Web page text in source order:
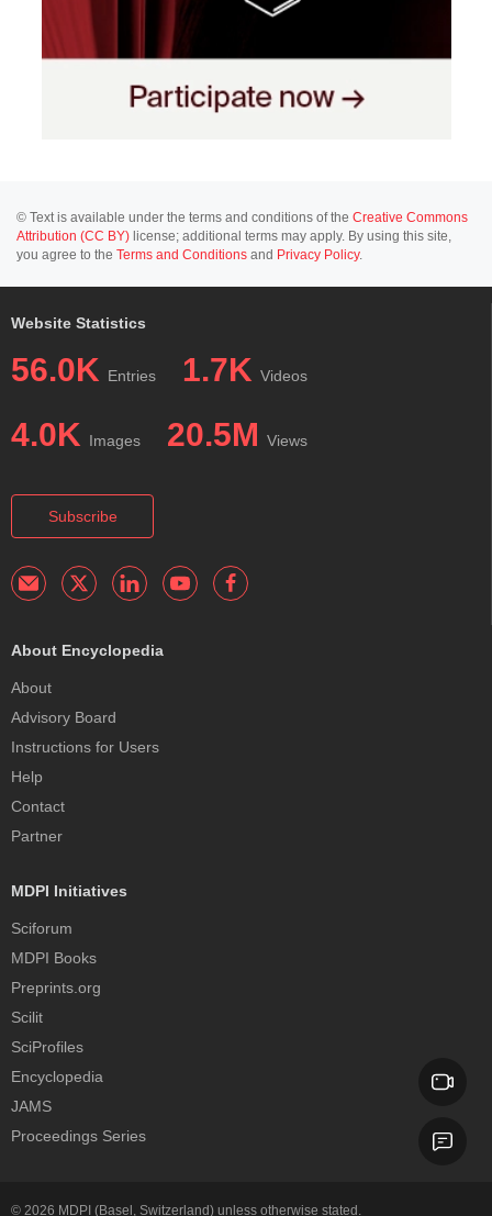
© Text is available under the terms and conditions of the Creative Commons
Attribution (CC BY) license; additional terms may apply. By using this site,
you agree to the Terms and Conditions and Privacy Policy.
Website Statistics
56.0K Entries 1.7K Videos
4.0K Images 20.5M Views
Subscribe
About Encyclopedia
About
Advisory Board
Instructions for Users
Help
Contact
Partner
MDPI Initiatives
Sciforum
MDPI Books
Preprints.org
Scilit
SciProfiles
Encyclopedia
JAMS
Proceedings Series
© 2026 MDPI (Basel, Switzerland) unless otherwise stated.